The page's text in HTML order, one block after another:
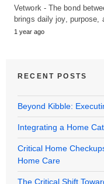
Vetwork - The bond
brings daily joy, purpose,
1 year ago
RECENT POSTS
Beyond Kibble:
Integrating a Home
Critical Home
Home Care
The Critical Shift